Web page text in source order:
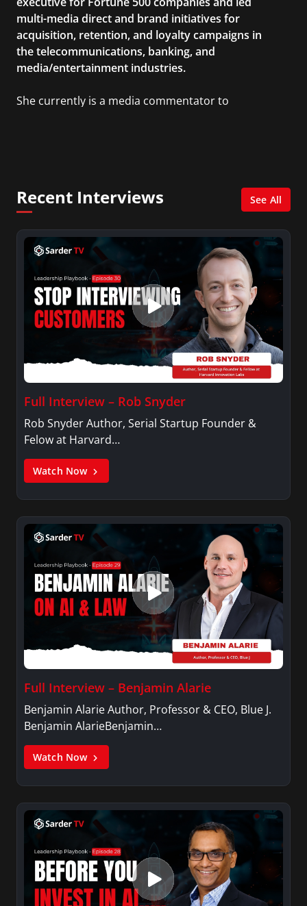
multi-media direct and brand initiatives for
acquisition, retention, and loyalty campaigns in
the telecommunications, banking, and
media/entertainment industries.
She currently is a media commentator to
XM shows. And is also columnist for Huffington
Post and Patheos, and a contributor for
Variety, The Hill, and others.
Recent Interviews See All
Full Interview – Rob Snyder
Rob Snyder Author, Serial Startup Founder &
Felow at Harvard…
Watch Now
Full Interview – Benjamin Alarie
Benjamin Alarie Author, Professor & CEO, Blue J.
Benjamin AlarieBenjamin…
Watch Now